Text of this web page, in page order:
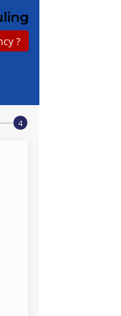
?